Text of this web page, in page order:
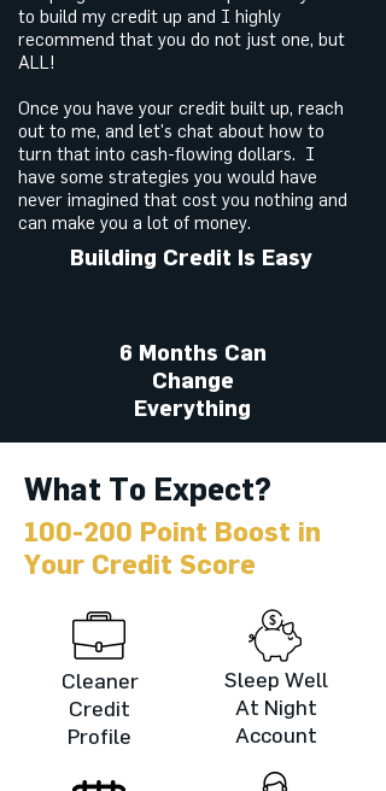
to build my credit up and I highly
recommend that you do not just one, but
ALL!
Once you have your credit built up, reach
out to me, and let's chat about how to
turn that into cash-flowing dollars. I
have some strategies you would have
never imagined that cost you nothing and
can make you a lot of money.
Building Credit Is Easy
6 Months Can
Change
Everything
What To Expect?
100-200 Point Boost in
Your Credit Score
Cleaner
Credit
Profile
Sleep Well
At Night
Account